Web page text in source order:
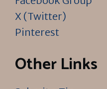
X (Twitter)
Pinterest
Other Links